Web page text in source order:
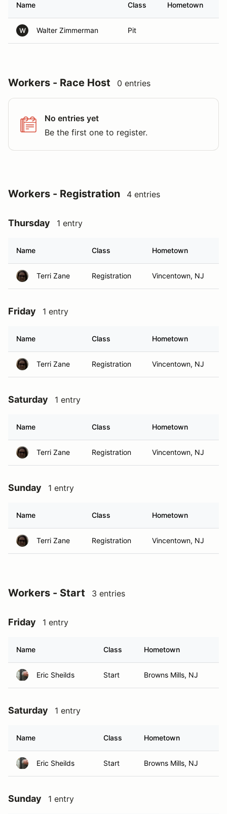
Name Class Hometown
W Walter Zimmerman Pit
Workers - Race Host 0 entries
No entries yet
Be the first one to register.
Workers - Registration 4 entries
Thursday 1 entry
Name Class Hometown
Terri Zane Registration Vincentown, NJ
Friday 1 entry
Name Class Hometown
Terri Zane Registration Vincentown, NJ
Saturday 1 entry
Name Class Hometown
Terri Zane Registration Vincentown, NJ
Sunday 1 entry
Name Class Hometown
Terri Zane Registration Vincentown, NJ
Workers - Start 3 entries
Friday 1 entry
Name Class Hometown
Eric Sheilds Start Browns Mills, NJ
Saturday 1 entry
Name Class Hometown
Eric Sheilds Start Browns Mills, NJ
Sunday 1 entry